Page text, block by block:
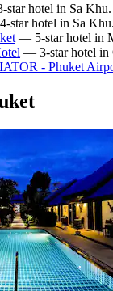
hotel in Sa
star hotel in Sa
— 5-star hotel in
— 3-star hotel in
- Phuket